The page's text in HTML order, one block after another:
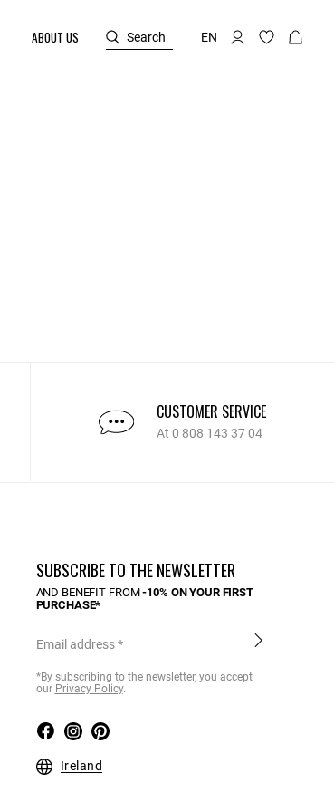
ABOUT US Search EN
CUSTOMER SERVICE
At 0 808 143 37 04
SUBSCRIBE TO THE NEWSLETTER
AND BENEFIT FROM-10% ON YOUR FIRST
PURCHASE*
Email address
*By subscribing to the newsletter, you accept
our Privacy Policy.
Ireland